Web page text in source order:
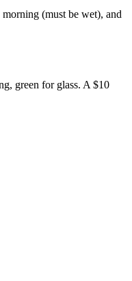
(must be wet), and
green for glass. A $10